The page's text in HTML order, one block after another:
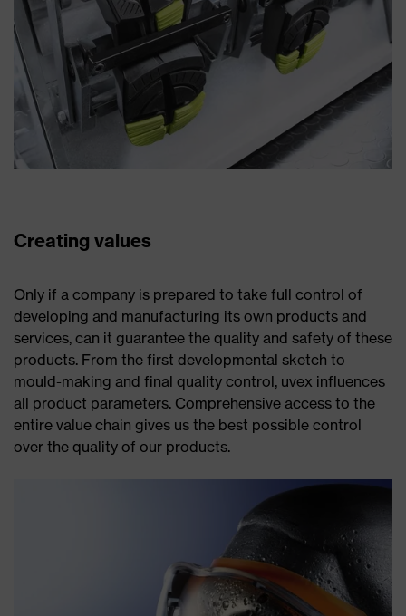
Creating values
Only if a company is prepared to take full control of
developing and manufacturing its own products and
services, can it guarantee the quality and safety of these
products. From the first developmental sketch to
mould-making and final quality control, uvex influences
all product parameters. Comprehensive access to the
entire value chain gives us the best possible control
over the quality of our products.